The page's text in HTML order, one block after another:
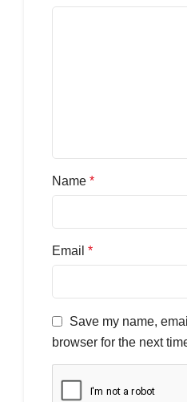
Name *
Email *
Save my name,
browser for the next